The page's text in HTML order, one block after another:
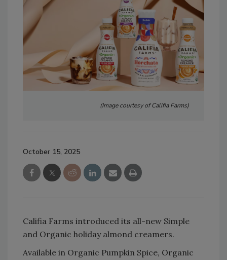
(Image courtesy of Califia Farms)
October 15, 2025
Califia Farms introduced its all-new Simple
and Organic holiday almond creamers.
Available in Organic Pumpkin Spice, Organic